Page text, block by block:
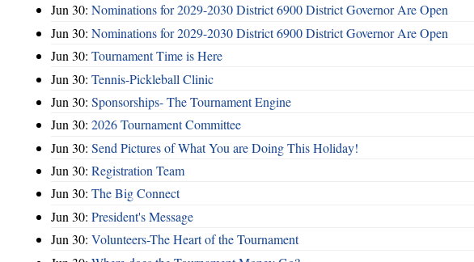
Jun 30: Nominations for 2029-2030 District 6900 District Governor Are Open
Jun 30: Nominations for 2029-2030 District 6900 District Governor Are Open
Jun 30: Tournament Time is Here
Jun 30: Tennis-Pickleball Clinic
Jun 30: Sponsorships- The Tournament Engine
Jun 30: 2026 Tournament Committee
Jun 30: Send Pictures of What You are Doing This Holiday!
Jun 30: Registration Team
Jun 30: The Big Connect
Jun 30: President's Message
Jun 30: Volunteers-The Heart of the Tournament